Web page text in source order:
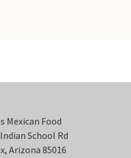
Mexican Food
School Rd
Arizona 85016